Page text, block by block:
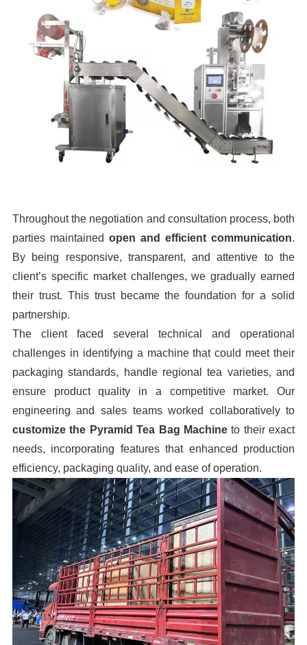
Throughout the negotiation and consultation process, both
parties maintained open and efficient communication.
By being responsive, transparent, and attentive to the
client’s specific market challenges, we gradually earned
their trust. This trust became the foundation for a solid
partnership.
The client faced several technical and operational
challenges in identifying a machine that could meet their
packaging standards, handle regional tea varieties, and
ensure product quality in a competitive market. Our
engineering and sales teams worked collaboratively to
customize the Pyramid Tea Bag Machineto their exact
needs, incorporating features that enhanced production
efficiency, packaging quality, and ease of operation.